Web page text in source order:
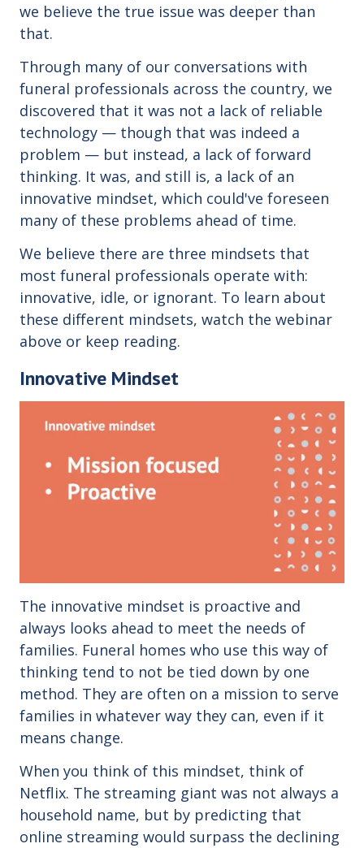
we believe the true issue was deeper than
that.
Through many of our conversations with
funeral professionals across the country, we
discovered that it was not a lack of reliable
technology — though that was indeed a
problem — but instead, a lack of forward
thinking. It was, and still is, a lack of an
innovative mindset, which could've foreseen
many of these problems ahead of time.
We believe there are three mindsets that
most funeral professionals operate with:
innovative, idle, or ignorant. To learn about
these different mindsets, watch the webinar
above or keep reading.
Innovative Mindset
The innovative mindset is proactive and
always looks ahead to meet the needs of
families. Funeral homes who use this way of
thinking tend to not be tied down by one
method. They are often on a mission to serve
families in whatever way they can, even if it
means change.
When you think of this mindset, think of
Netflix. The streaming giant was not always a
household name, but by predicting that
online streaming would surpass the declining